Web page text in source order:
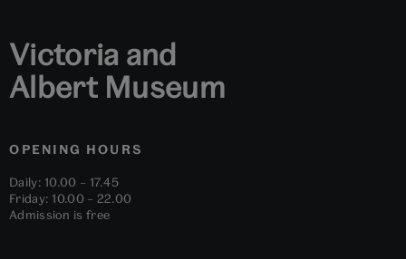
Victoria and
Albert Museum
OPENING HOURS
Daily: 10.00 – 17.45
Friday: 10.00 – 22.00
Admission is free